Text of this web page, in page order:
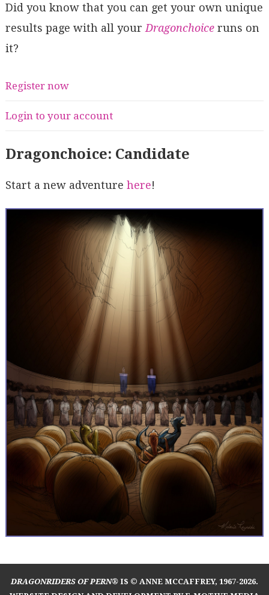
Did you know that you can get your own unique
results page with all your Dragonchoiceruns on
it?
Register now
Login to your account
Dragonchoice: Candidate
Start a new adventure here!
DRAGONRIDERS OF PERN® IS © ANNE MCCAFFREY, 1967-2026.